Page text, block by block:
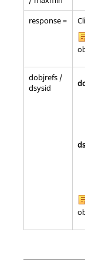
response =
dobjrefs /
dsysid